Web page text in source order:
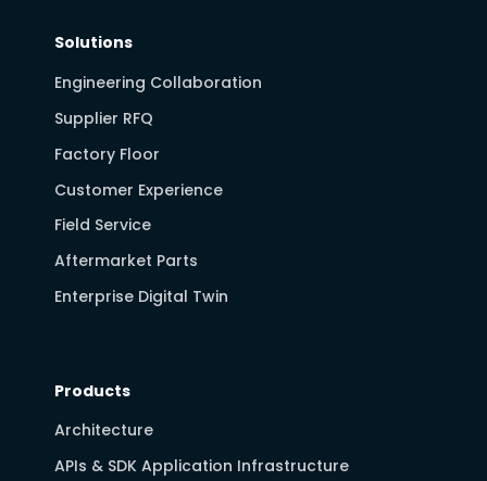
Solutions
Engineering Collaboration
Supplier RFQ
Factory Floor
Customer Experience
Field Service
Aftermarket Parts
Enterprise Digital Twin
Products
Architecture
APIs & SDK Application Infrastructure